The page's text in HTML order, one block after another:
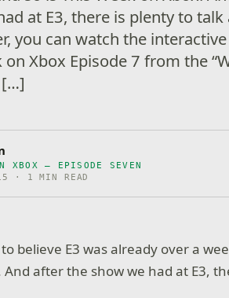
at E3, there is plenty to talk
you can watch the
on Xbox Episode 7 from the
[…]
XBOX – EPISODE SEVEN
· 1 MIN READ
believe E3 was already over a
And after the show we had at E3,